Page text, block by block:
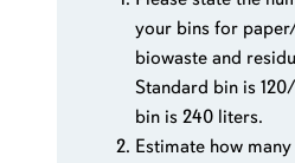
your bins for
biowaste and
Standard bin is
bin is 240 liters.
Estimate how